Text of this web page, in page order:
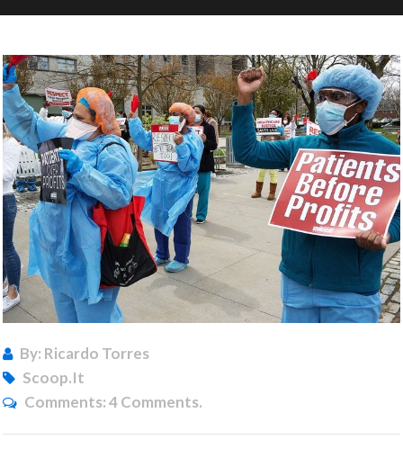
By: Ricardo Torres
Scoop.it
Comments:4 Comments.